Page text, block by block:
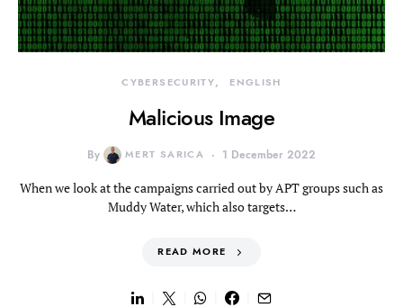
CYBERSECURITY ENGLISH
Malicious Image
By MERT SARICA 1 December 2022
When we look at the campaigns carried out by APT groups such as
Muddy Water, which also targets…
READ MORE